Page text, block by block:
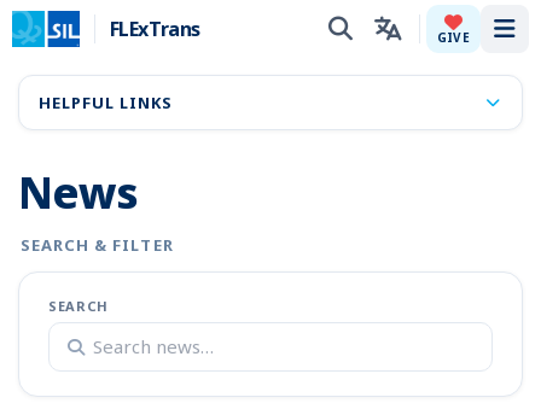
FLExTrans GIVE
News
SEARCH & FILTER
SEARCH
HELPFUL LINKS